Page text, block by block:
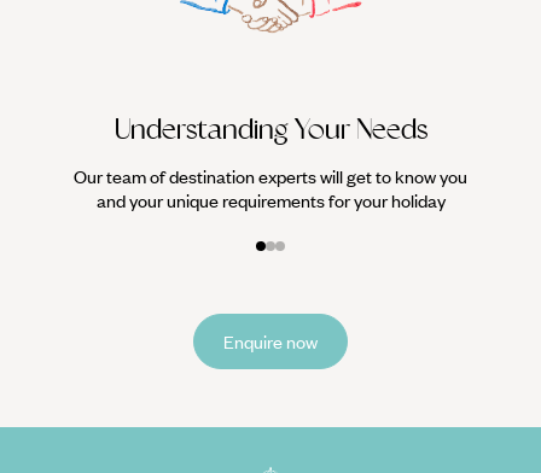
Understanding Your Needs
Our team of destination experts will get to know you
and your unique requirements for your holiday
Enquire now